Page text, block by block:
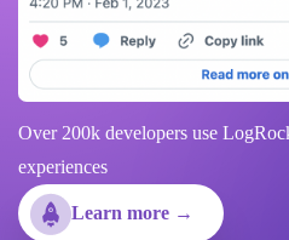
Over 200k developers use
experiences
Learn more →